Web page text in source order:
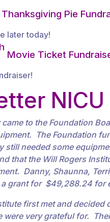
Thanksgiving Pie
later today!
Movie Ticket
to the Foundation
The Foundation
still needed some
that the Will Rogers
Danny, Shaunna,
grant for $49,288.24 for
first met and
very grateful for.